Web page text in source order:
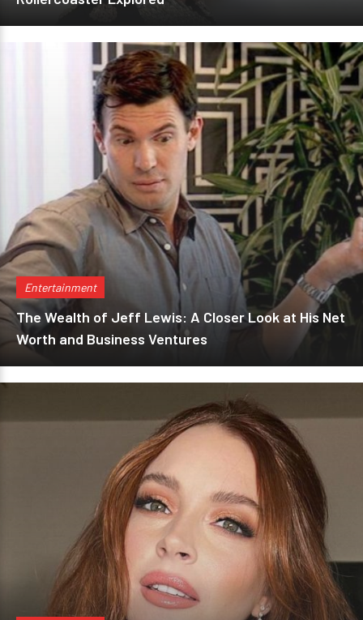
Entertainment
The Wealth of Jeff Lewis: A Closer Look at His Net
Worth and Business Ventures